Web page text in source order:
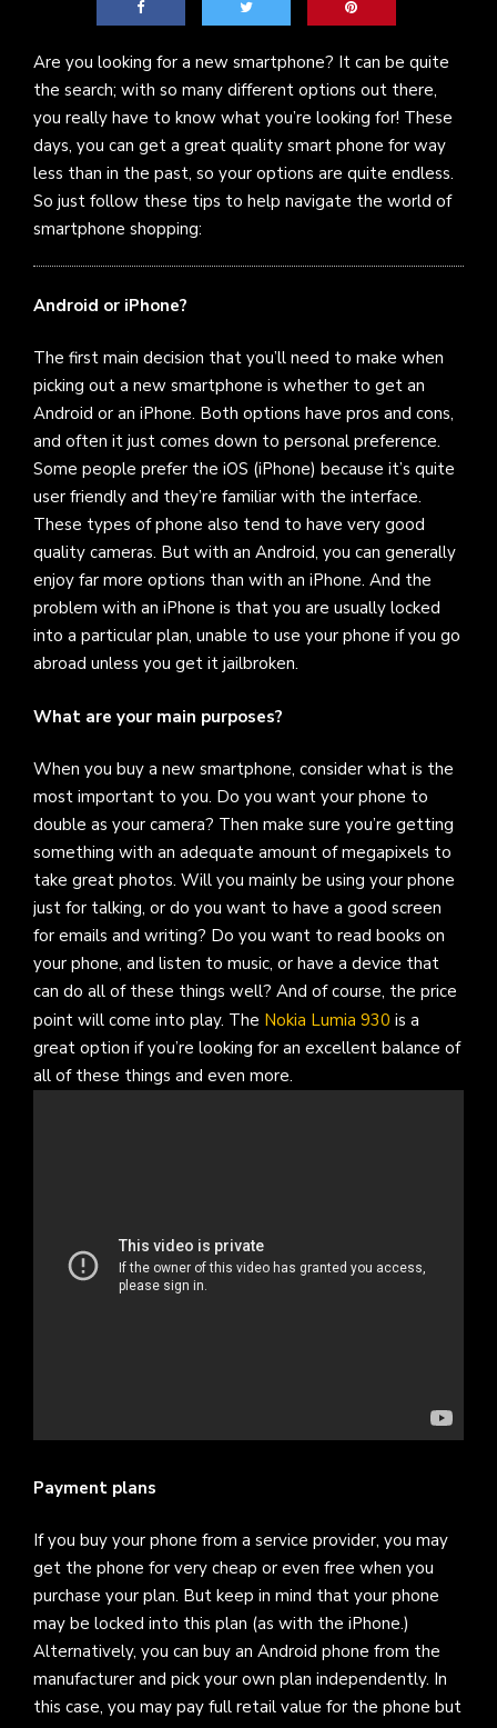
Are you looking for a new smartphone? It can be quite
the search; with so many different options out there,
you really have to know what you’re looking for! These
days, you can get a great quality smart phone for way
less than in the past, so your options are quite endless.
So just follow these tips to help navigate the world of
smartphone shopping:
Android or iPhone?
The first main decision that you’ll need to make when
picking out a new smartphone is whether to get an
Android or an iPhone. Both options have pros and cons,
and often it just comes down to personal preference.
Some people prefer the iOS (iPhone) because it’s quite
user friendly and they’re familiar with the interface.
These types of phone also tend to have very good
quality cameras. But with an Android, you can generally
enjoy far more options than with an iPhone. And the
problem with an iPhone is that you are usually locked
into a particular plan, unable to use your phone if you go
abroad unless you get it jailbroken.
What are your main purposes?
When you buy a new smartphone, consider what is the
most important to you. Do you want your phone to
double as your camera? Then make sure you’re getting
something with an adequate amount of megapixels to
take great photos. Will you mainly be using your phone
just for talking, or do you want to have a good screen
for emails and writing? Do you want to read books on
your phone, and listen to music, or have a device that
can do all of these things well? And of course, the price
point will come into play. The Nokia Lumia 930 is a
great option if you’re looking for an excellent balance of
all of these things and even more.
Payment plans
If you buy your phone from a service provider, you may
get the phone for very cheap or even free when you
purchase your plan. But keep in mind that your phone
may be locked into this plan (as with the iPhone.)
Alternatively, you can buy an Android phone from the
manufacturer and pick your own plan independently. In
this case, you may pay full retail value for the phone but